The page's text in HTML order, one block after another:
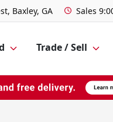
Baxley, GA Sales
Trade / Sell